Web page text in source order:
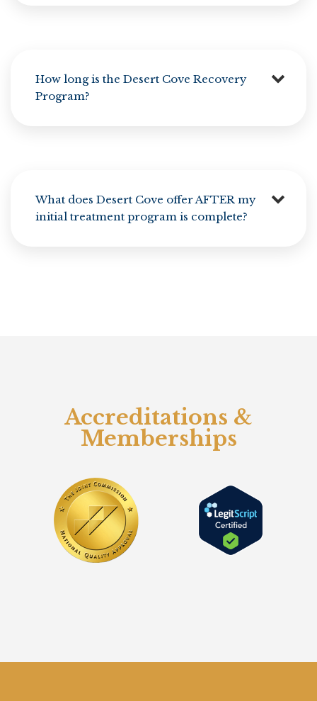
How long is the Desert Cove Recovery
Program?
What does Desert Cove offer AFTER my
initial treatment program is complete?
Accreditations &
Memberships